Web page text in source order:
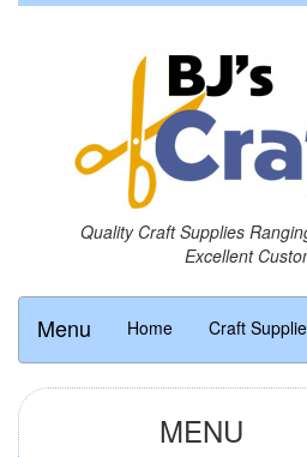
Quality Craft Supplies
Excellent
Menu Home Craft
MENU